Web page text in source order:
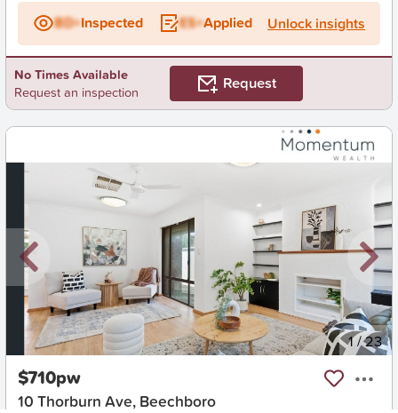
BD+Inspected ES+Applied Unlock insights
No Times Available
Request an inspection
Request
New 1/23
$710pw
10 Thorburn Ave, Beechboro